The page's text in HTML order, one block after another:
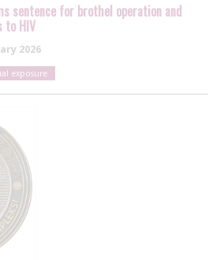
sentence for brothel operation and
to HIV
2026
exposure